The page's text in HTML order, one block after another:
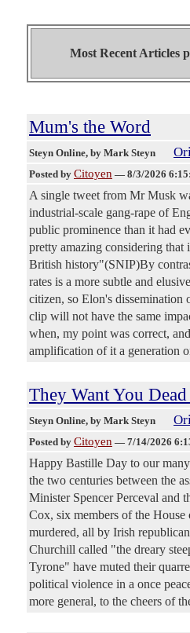
Most Recent Articles
Mum's the Word
Steyn Online, by Mark Steyn
Posted by Citoyen — 8/3/2026
A single tweet from Mr Musk
industrial-scale gang-rape of
public prominence than it had
pretty amazing considering that
British history"(SNIP)By
rates is a more subtle and
citizen, so Elon's dissemination
clip will not have the same
when, my point was correct,
amplification of it a generation
They Want You
Steyn Online, by Mark Steyn
Posted by Citoyen — 7/14/2026
Happy Bastille Day to our
the two centuries between the
Minister Spencer Perceval and
Cox, six members of the
murdered, all by Irish
Churchill called "the dreary
Tyrone" have muted their
political violence in a once
more general, to the cheers of